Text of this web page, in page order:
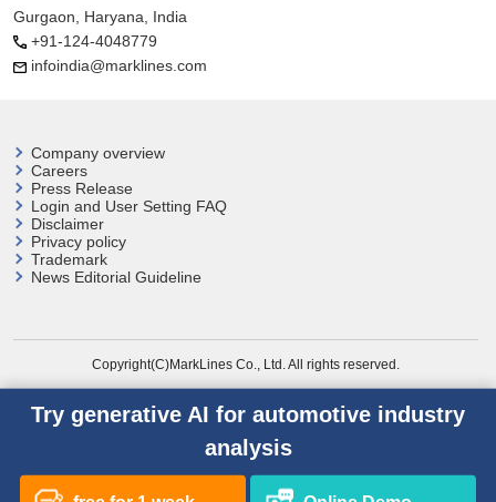
Gurgaon, Haryana, India
+91-124-4048779
infoindia@marklines.com
Company overview
Careers
Press Release
Login and User Setting FAQ
Disclaimer
Privacy policy
Trademark
News Editorial Guideline
Copyright(C)MarkLines Co., Ltd. All rights reserved.
Try generative AI for automotive industry
analysis